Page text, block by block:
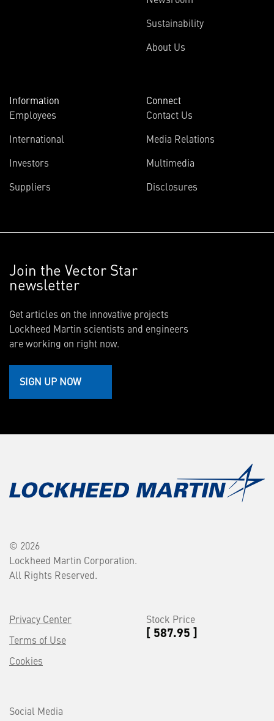
Sustainability
About Us
Information
Employees
International
Investors
Suppliers
Connect
Contact Us
Media Relations
Multimedia
Disclosures
Join the Vector Star
newsletter
Get articles on the innovative projects
Lockheed Martin scientists and engineers
are working on right now.
SIGN UP NOW
© 2026
Lockheed Martin Corporation.
All Rights Reserved.
Privacy Center
Terms of Use
Cookies
Stock Price
[ 587.95 ]
Social Media